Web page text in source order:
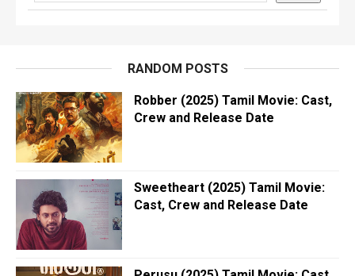
RANDOM POSTS
Robber (2025) Tamil Movie: Cast,
Crew and Release Date
Sweetheart (2025) Tamil Movie:
Cast, Crew and Release Date